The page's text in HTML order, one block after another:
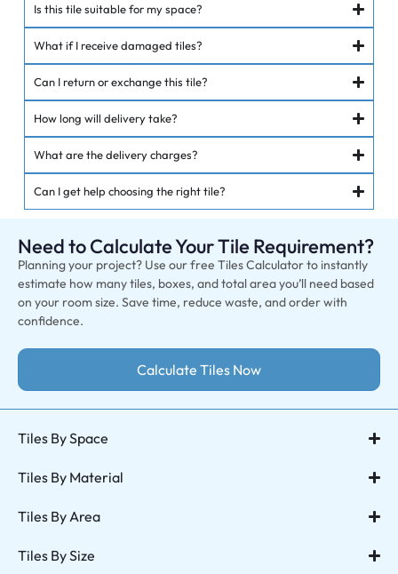
Is this tile suitable for my space?
What if I receive damaged tiles?
Can I return or exchange this tile?
How long will delivery take?
What are the delivery charges?
Can I get help choosing the right tile?
Need to Calculate Your Tile Requirement?
Planning your project? Use our free Tiles Calculator to instantly
estimate how many tiles, boxes, and total area you’ll need based
on your room size. Save time, reduce waste, and order with
confidence.
Calculate Tiles Now
Tiles By Space
Tiles By Material
Tiles By Area
Tiles By Size